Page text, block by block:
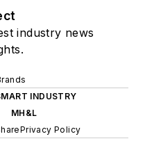
industry news
INDUSTRY
MH&L
Privacy Policy